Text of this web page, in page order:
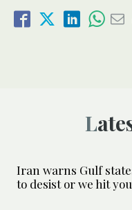
Iran warns Gulf
to desist or we hit